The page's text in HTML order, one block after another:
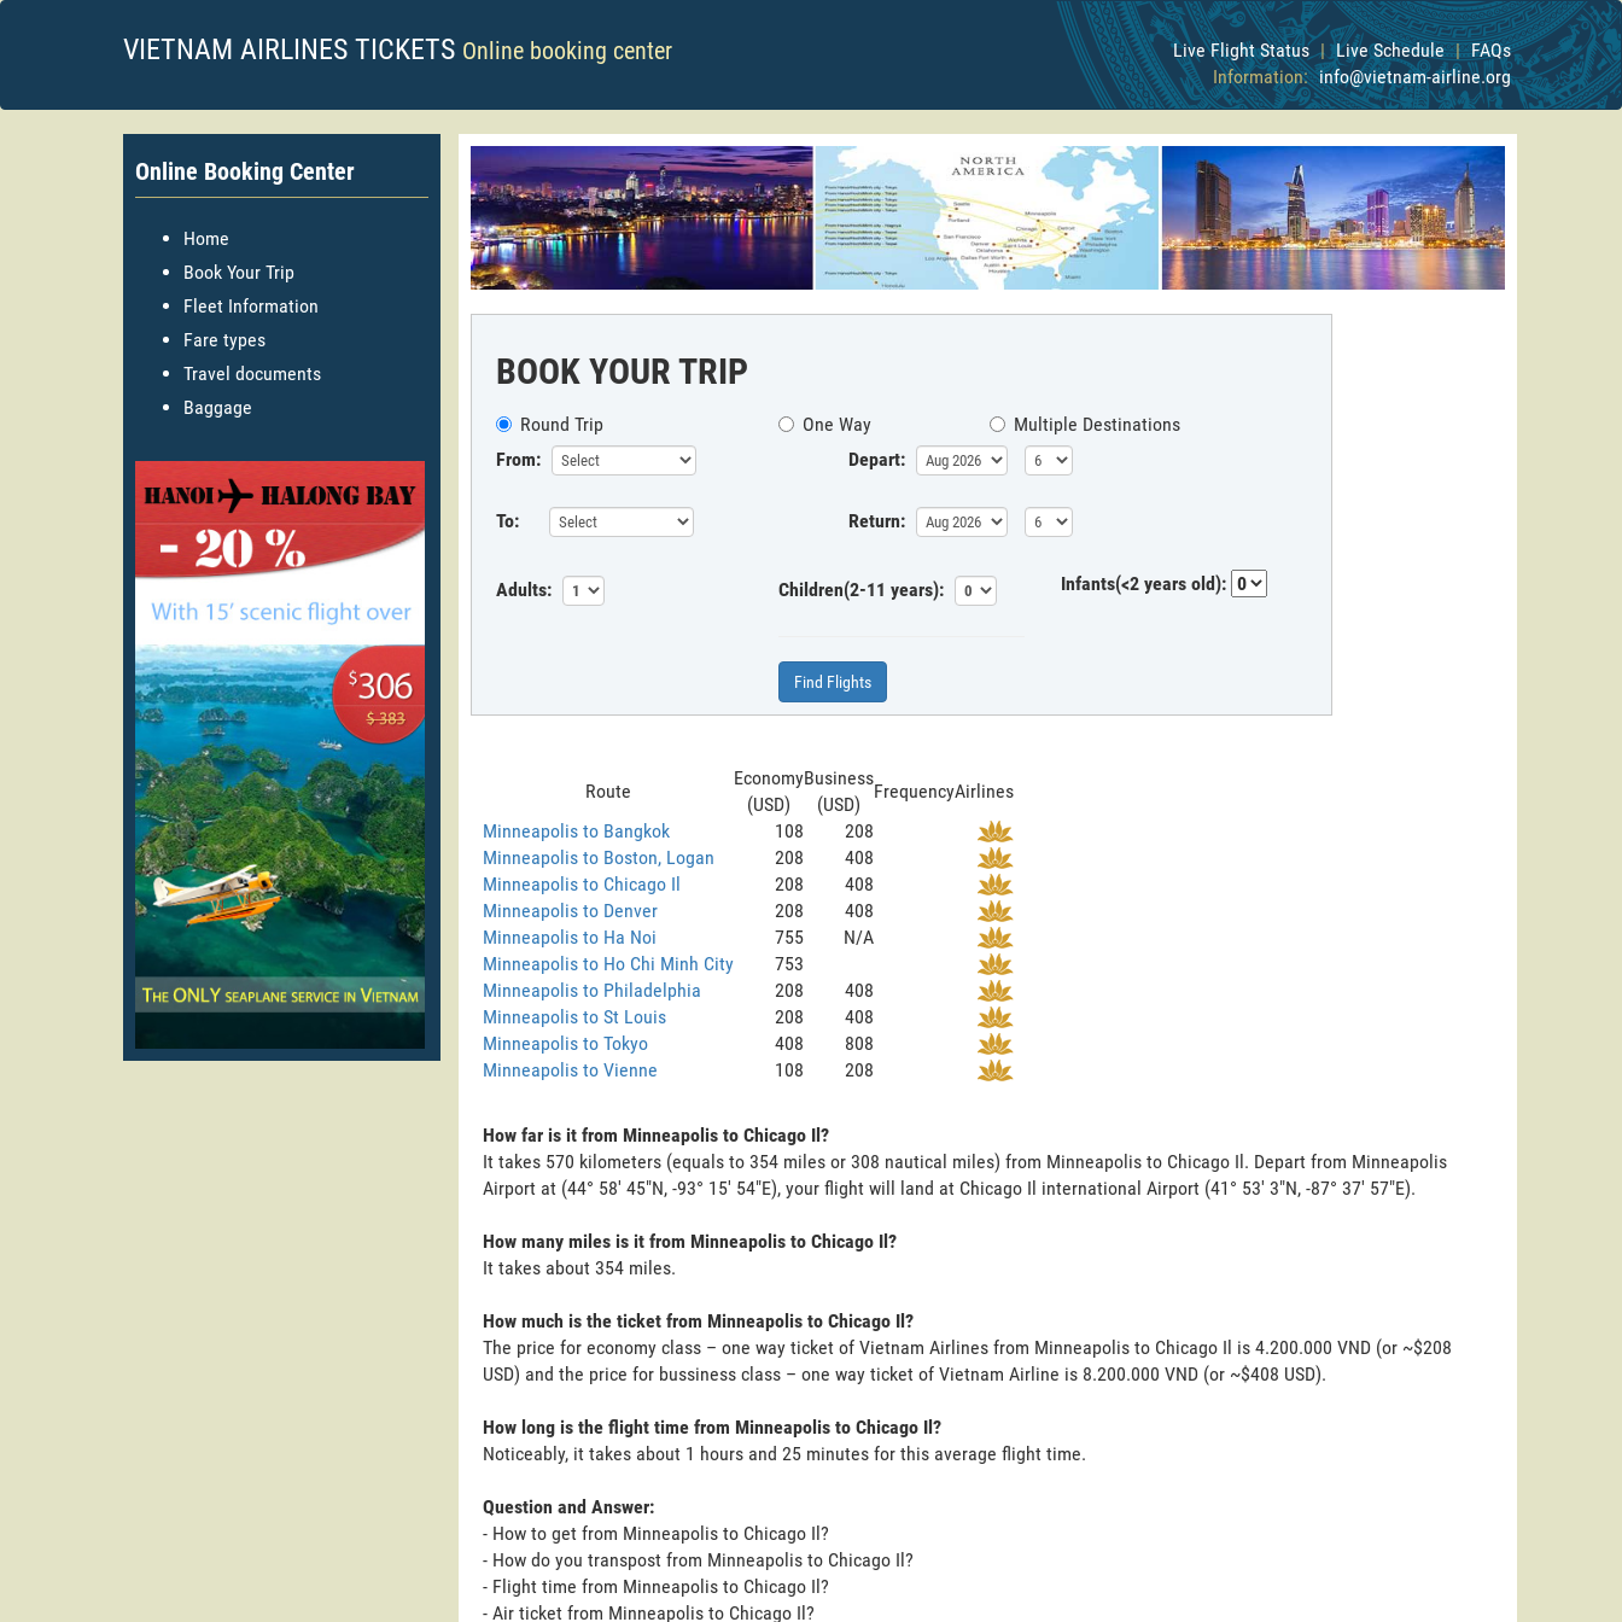
VIETNAM AIRLINES TICKETS Online booking center Live Flight Status | Live Schedule | FAQs
Information: info@vietnam-airline.org
Online Booking Center
Home
Book Your Trip
Fleet Information
Fare types
Travel documents
Baggage
BOOK YOUR TRIP
Round Trip One Way
Multiple Destinations
From:
Depart:
To: Return:
Adults: Children(2-11 years): Infants(<2 years old):
Find Flights
Route
Economy
(USD)
Business
(USD)
FrequencyAirlines
Minneapolis to Bangkok
108
208
Minneapolis to Boston, Logan
208
408
Minneapolis to Chicago Il
208
408
Minneapolis to Denver
208
408
Minneapolis to Ha Noi
755
N/A
Minneapolis to Ho Chi Minh City
753
Minneapolis to Philadelphia
208
408
Minneapolis to St Louis
208
408
Minneapolis to Tokyo
408
808
Minneapolis to Vienne
108 208
How far is it from Minneapolis to Chicago Il?
It takes 570 kilometers (equals to 354 miles or 308 nautical miles) from Minneapolis to Chicago Il. Depart from Minneapolis
Airport at (44° 58' 45"N, -93° 15' 54"E), your flight will land at Chicago Il international Airport (41° 53' 3"N, -87° 37' 57"E).
How many miles is it from Minneapolis to Chicago Il?
It takes about 354 miles.
How much is the ticket from Minneapolis to Chicago Il?
The price for economy class – one way ticket of Vietnam Airlines from Minneapolis to Chicago Il is 4.200.000 VND (or ~$208
USD) and the price for bussiness class – one way ticket of Vietnam Airline is 8.200.000 VND (or ~$408 USD).
How long is the flight time from Minneapolis to Chicago Il?
Noticeably, it takes about 1 hours and 25 minutes for this average flight time.
Question and Answer:
- How to get from Minneapolis to Chicago Il?
- How do you transpost from Minneapolis to Chicago Il?
- Flight time from Minneapolis to Chicago Il?
- Air ticket from Minneapolis to Chicago Il?